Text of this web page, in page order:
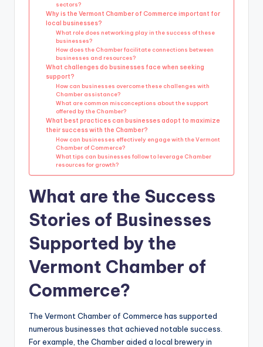
sectors?
Why is the Vermont Chamber of Commerce important for
local businesses?
What role does networking play in the success of these
businesses?
How does the Chamber facilitate connections between
businesses and resources?
What challenges do businesses face when seeking
support?
How can businesses overcome these challenges with
Chamber assistance?
What are common misconceptions about the support
offered by the Chamber?
What best practices can businesses adopt to maximize
their success with the Chamber?
How can businesses effectively engage with the Vermont
Chamber of Commerce?
What tips can businesses follow to leverage Chamber
resources for growth?
What are the Success
Stories of Businesses
Supported by the
Vermont Chamber of
Commerce?
The Vermont Chamber of Commerce has supported
numerous businesses that achieved notable success.
For example, the Chamber aided a local brewery in